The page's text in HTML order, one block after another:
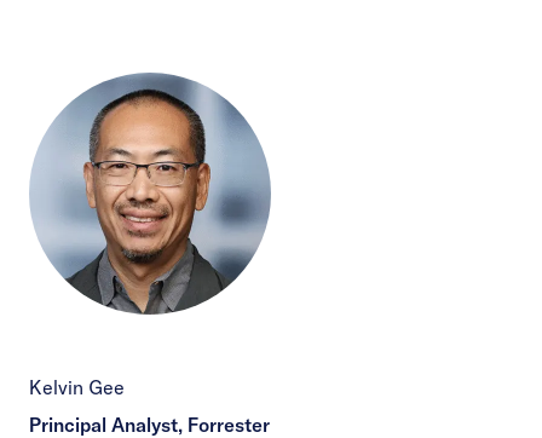
Kelvin Gee
Principal Analyst, Forrester